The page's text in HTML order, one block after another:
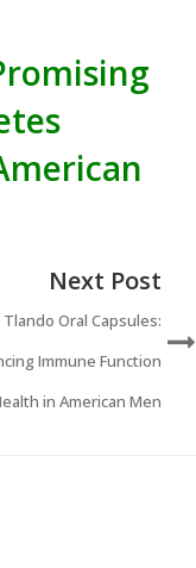
Next Post
Tlando Oral Capsules:
Immune Function
in American Men